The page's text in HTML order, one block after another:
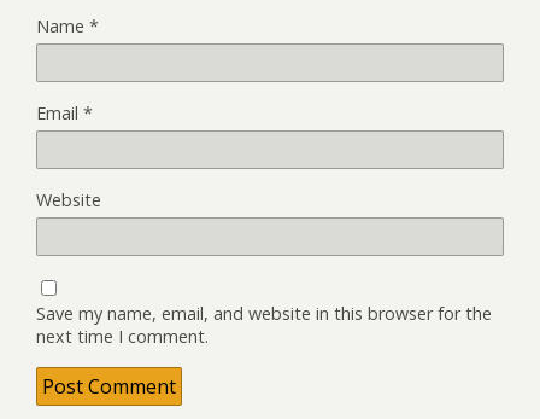
Name *
Email *
Website
Save my name, email, and website in this browser for the
next time I comment.